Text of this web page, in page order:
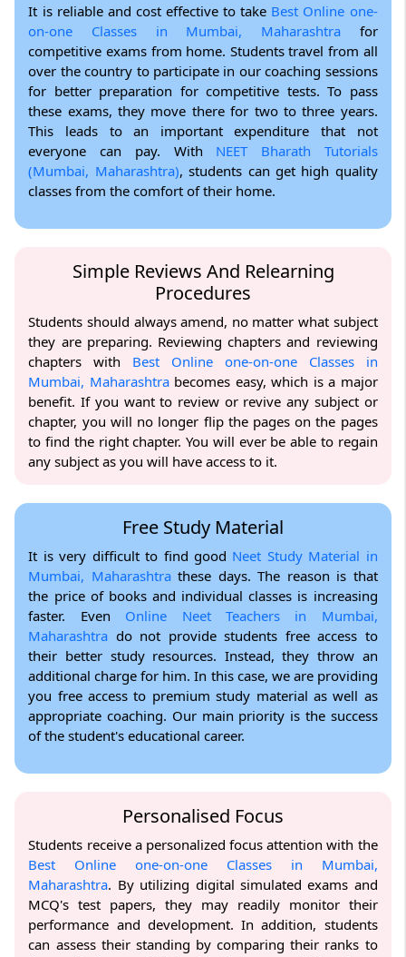
It is reliable and cost effective to take Best Online one-
on-one Classes in Mumbai, Maharashtrafor
competitive exams from home. Students travel from all
over the country to participate in our coaching sessions
for better preparation for competitive tests. To pass
these exams, they move there for two to three years.
This leads to an important expenditure that not
everyone can pay. With NEET Bharath Tutorials
(Mumbai, Maharashtra), students can get high quality
classes from the comfort of their home.
Simple Reviews And Relearning
Procedures
Students should always amend, no matter what subject
they are preparing. Reviewing chapters and reviewing
chapters with Best Online one-on-one Classes in
Mumbai, Maharashtrabecomes easy, which is a major
benefit. If you want to review or revive any subject or
chapter, you will no longer flip the pages on the pages
to find the right chapter. You will ever be able to regain
any subject as you will have access to it.
Free Study Material
It is very difficult to find good Neet Study Material in
Mumbai, Maharashtrathese days. The reason is that
the price of books and individual classes is increasing
faster. Even Online Neet Teachers in Mumbai,
Maharashtra do not provide students free access to
their better study resources. Instead, they throw an
additional charge for him. In this case, we are providing
you free access to premium study material as well as
appropriate coaching. Our main priority is the success
of the student's educational career.
Personalised Focus
Students receive a personalized focus attention with the
Best Online one-on-one Classes in Mumbai,
Maharashtra. By utilizing digital simulated exams and
MCQ's test papers, they may readily monitor their
performance and development. In addition, students
can assess their standing by comparing their ranks to